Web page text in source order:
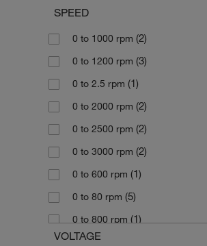
Mettler Toledo Online
Neuation Technologies
Ohaus(10)
Schaefer Kunstofftechnik
Scientific Instruments
SI Analytics(2)
Stuart(14)
Techne(5)
Thermo Scientific
Velp Scientifica
Vitlab(1)
SPEED
0 to 1000 rpm (2)
0 to 1200 rpm (3)
0 to 2.5 rpm (1)
0 to 2000 rpm (2)
0 to 2500 rpm (2)
0 to 3000 rpm (2)
0 to 600 rpm (1)
0 to 80 rpm (5)
0 to 800 rpm (1)
0 to 900 rpm
VOLTAGE